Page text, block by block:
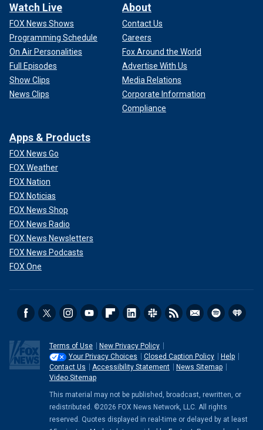
Watch Live
FOX News Shows
Programming Schedule
On Air Personalities
Full Episodes
Show Clips
News Clips
About
Contact Us
Careers
Fox Around the World
Advertise With Us
Media Relations
Corporate Information
Compliance
Apps & Products
FOX News Go
FOX Weather
FOX Nation
FOX Noticias
FOX News Shop
FOX News Radio
FOX News Newsletters
FOX News Podcasts
FOX One
Terms of Use
New Privacy Policy
Your Privacy Choices
Closed Caption Policy
Help
Contact Us
Accessibility Statement
News Sitemap
Video Sitemap
This material may not be published, broadcast, rewritten, or
redistributed. ©2026 FOX News Network, LLC. All rights
reserved. Quotes displayed in real-time or delayed by at least